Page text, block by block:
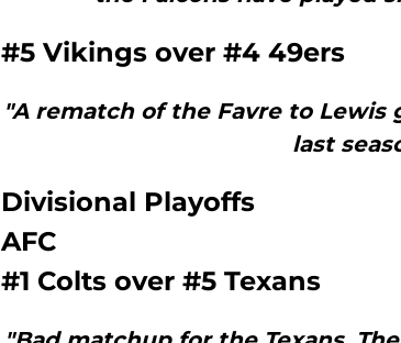
#5 Vikings over #4 49ers
"A rematch of the Favre to Lewis
last
Divisional Playoffs
AFC
#1 Colts over #5 Texans